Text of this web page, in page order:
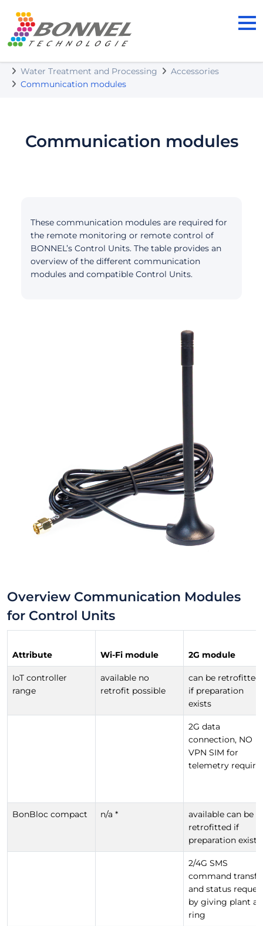
Water Treatment and Processing
Accessories
Communication modules
Communication modules
These communication modules are required for
the remote monitoring or remote control of
BONNEL’s Control Units. The table provides an
overview of the different communication
modules and compatible Control Units.
Overview Communication Modules
for Control Units
Attribute Wi-Fi module 2G module
IoT controller
range
available no
retrofit possible
can be retrofitted
if preparation
exists
2G data
connection, NO
VPN SIM for
telemetry
BonBloc compact n/a *
available can be
retrofitted if
preparation exists
2/4G SMS
command
and status
by giving plant a
ring